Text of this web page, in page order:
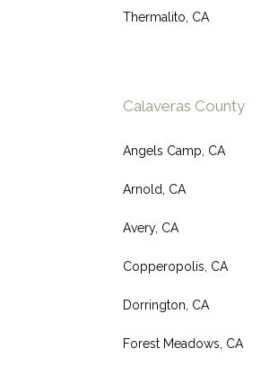
Thermalito, CA
Calaveras County
Angels Camp, CA
Arnold, CA
Avery, CA
Copperopolis, CA
Dorrington, CA
Forest Meadows, CA